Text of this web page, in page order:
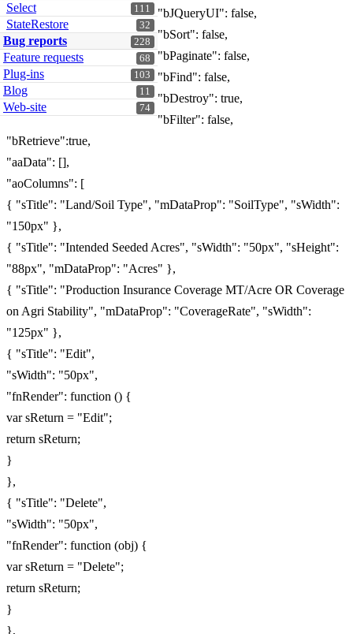
111
Select
32
StateRestore
228
Bug reports
68
Feature requests
103
Plug-ins
11
Blog
74
Web-site
"bJQueryUI": false,
"bSort": false,
"bPaginate": false,
"bFind": false,
"bDestroy": true,
"bFilter": false,
"bRetrieve":true,
"aaData": [],
"aoColumns": [
{ "sTitle": "Land/Soil Type", "mDataProp": "SoilType", "sWidth":
"150px" },
{ "sTitle": "Intended Seeded Acres", "sWidth": "50px", "sHeight":
"88px", "mDataProp": "Acres" },
{ "sTitle": "Production Insurance Coverage MT/Acre OR Coverage
on Agri Stability", "mDataProp": "CoverageRate", "sWidth":
"125px" },
{ "sTitle": "Edit",
"sWidth": "50px",
"fnRender": function () {
var sReturn = "Edit";
return sReturn;
}
},
{ "sTitle": "Delete",
"sWidth": "50px",
"fnRender": function (obj) {
var sReturn = "Delete";
return sReturn;
}
},